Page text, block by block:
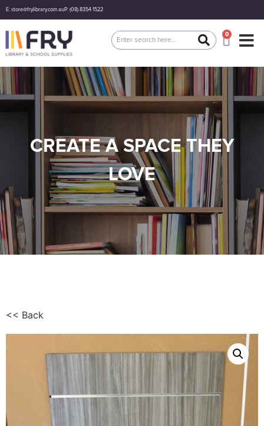
E: store@frylibrary.com.auP: (08) 8354 1522
0
CREATE A SPACE THEY
LOVE
<< Back